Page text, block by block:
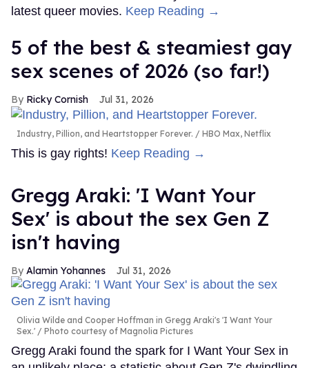
latest queer movies. Keep Reading →
5 of the best & steamiest gay
sex scenes of 2026 (so far!)
Ricky Cornish Jul 31, 2026
Industry, Pillion, and Heartstopper Forever. HBO Max, Netflix
This is gay rights! Keep Reading →
Gregg Araki: 'I Want Your
Sex' is about the sex Gen Z
isn't having
Alamin Yohannes Jul 31, 2026
Olivia Wilde and Cooper Hoffman in Gregg Araki's 'I Want Your
Sex.'
Photo courtesy of Magnolia Pictures
Gregg Araki found the spark for I Want Your Sex in